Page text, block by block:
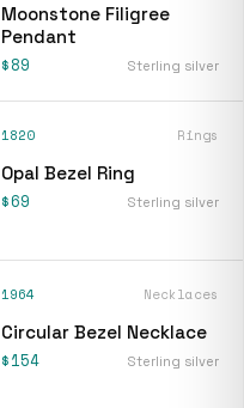
Moonstone Filigree
Pendant
$89 Sterling silver
1820 Rings
Opal Bezel Ring
$69 Sterling silver
1964 Necklaces
Circular Bezel Necklace
$154 Sterling silver